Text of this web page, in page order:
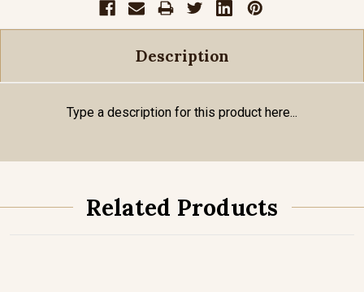
Description
Type a description for this product here...
Related Products